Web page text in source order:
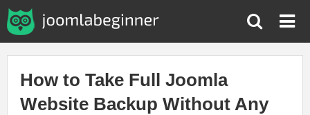
How to Take Full Joomla
Website Backup Without Any